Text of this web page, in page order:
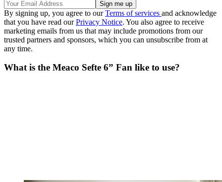
By signing up, you agree to ourTerms of services and acknowledge
that you have read ourPrivacy Notice. You also agree to receive
marketing emails from us that may include promotions from our
trusted partners and sponsors, which you can unsubscribe from at
any time.
What is the Meaco Sefte 6” Fan like to use?